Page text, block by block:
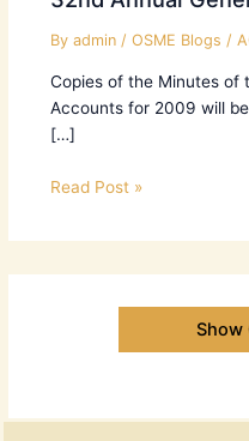
By admin / OSME Blogs /
Copies of the Minutes of
Accounts for 2009 will
[…]
Read Post »
Show